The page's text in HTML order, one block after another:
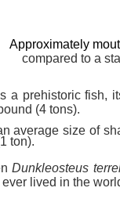
Approximately
compared to a
a prehistoric fish,
(4 tons).
average size of
ton).
Dunkleosteus
lived in the